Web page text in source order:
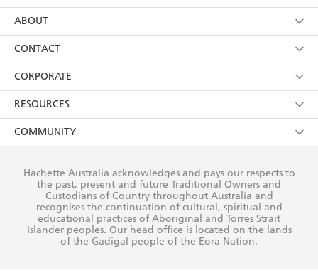
using my personal information or data as set out in
itsPrivacy Policy(and I understand I have the right to
withdraw my consent at any time).
Browse
Collections
Kids
Young Adult
ABOUT
About Us
Terms
Privacy Policy
AI Position
Reflect Reconciliation Action Plan
CONTACT
Contact Us
Our People
Submissions
CORPORATE
Getting Published
Rights
The Richell Prize
RESOURCES
Booksellers
Teachers
Corporate Sales
COMMUNITY
Our Policies
Improving Representation
Sustainability Goals
Hachette Australia acknowledges and pays our respects to
the past, present and future Traditional Owners and
Custodians of Country throughout Australia and
recognises the continuation of cultural, spiritual and
educational practices of Aboriginal and Torres Strait
Islander peoples. Our head office is located on the lands
of the Gadigal people of the Eora Nation.